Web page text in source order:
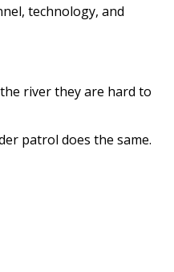
technology, and
river they are hard to
patrol does the same.